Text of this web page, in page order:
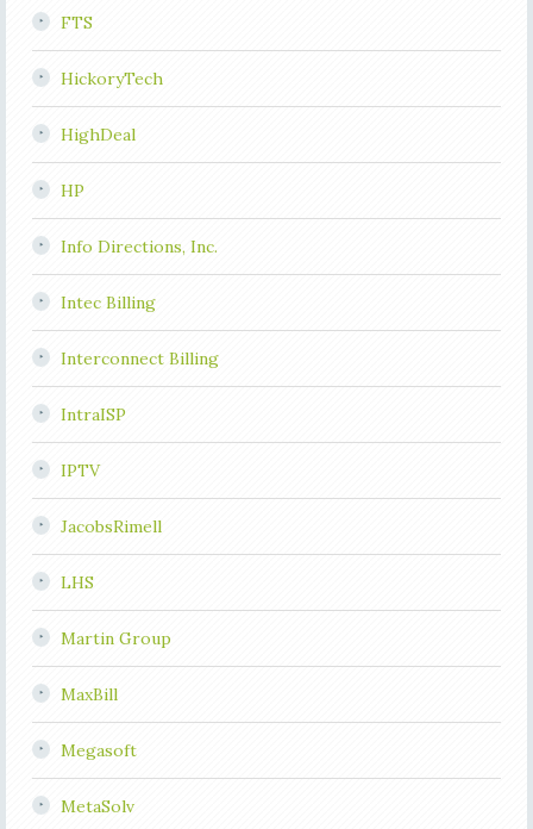
FTS
HickoryTech
HighDeal
HP
Info Directions, Inc.
Intec Billing
Interconnect Billing
IntraISP
IPTV
JacobsRimell
LHS
Martin Group
MaxBill
Megasoft
MetaSolv